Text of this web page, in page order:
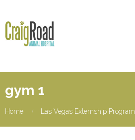
gym 1
Home Las Vegas Externship Program